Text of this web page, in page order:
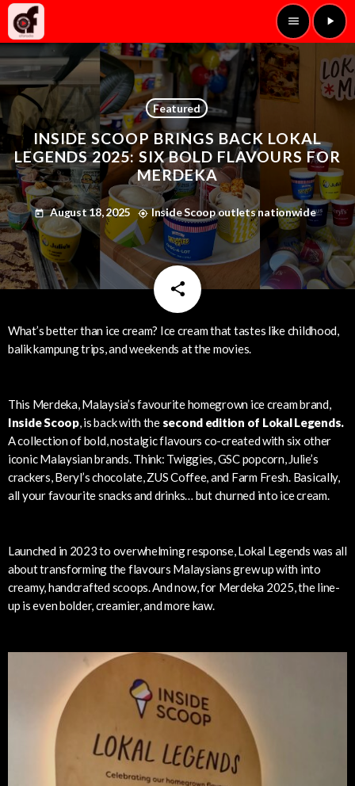
menu play_arrow
Featured
INSIDE SCOOP BRINGS BACK LOKAL
LEGENDS 2025: SIX BOLD FLAVOURS FOR
MERDEKA
today August 18, 2025 my_location Inside Scoop outlets nationwide
share
email
What’s better than ice cream? Ice cream that tastes like childhood,
balik kampung trips, and weekends at the movies.
This Merdeka, Malaysia’s favourite homegrown ice cream brand,
Inside Scoop, is back with the second edition of Lokal Legends.
A collection of bold, nostalgic flavours co-created with six other
iconic Malaysian brands. Think: Twiggies, GSC popcorn, Julie’s
crackers, Beryl’s chocolate, ZUS Coffee, and Farm Fresh. Basically,
all your favourite snacks and drinks… but churned into ice cream.
Launched in 2023 to overwhelming response, Lokal Legends was all
about transforming the flavours Malaysians grew up with into
creamy, handcrafted scoops. And now, for Merdeka 2025, the line-
up is even bolder, creamier, and more kaw.